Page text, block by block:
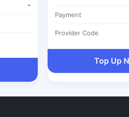
-
Payment
Provider Code
Top Up